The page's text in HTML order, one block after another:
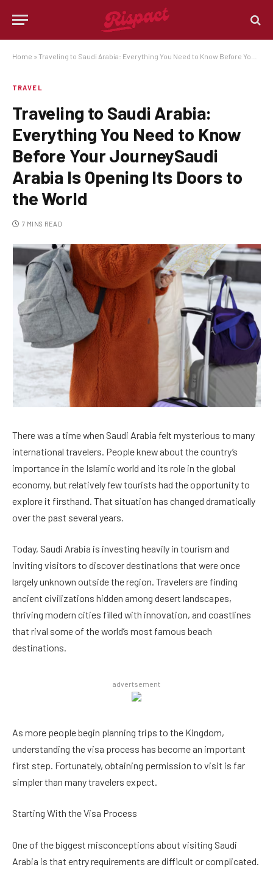
Home » Traveling to Saudi Arabia: Everything You Need to Know Before Your JourneySaudi Arabia Is Opening Its Doors to the World
TRAVEL
Traveling to Saudi Arabia:
Everything You Need to Know
Before Your JourneySaudi
Arabia Is Opening Its Doors to
the World
7 MINS READ
There was a time when Saudi Arabia felt mysterious to many
international travelers. People knew about the country’s
importance in the Islamic world and its role in the global
economy, but relatively few tourists had the opportunity to
explore it firsthand. That situation has changed dramatically
over the past several years.
Today, Saudi Arabia is investing heavily in tourism and
inviting visitors to discover destinations that were once
largely unknown outside the region. Travelers are finding
ancient civilizations hidden among desert landscapes,
thriving modern cities filled with innovation, and coastlines
that rival some of the world’s most famous beach
destinations.
advertsement
As more people begin planning trips to the Kingdom,
understanding the visa process has become an important
first step. Fortunately, obtaining permission to visit is far
simpler than many travelers expect.
Starting With the Visa Process
One of the biggest misconceptions about visiting Saudi
Arabia is that entry requirements are difficult or complicated.